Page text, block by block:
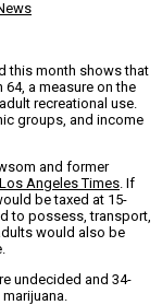
this month shows that
a measure on the
recreational use.
groups, and income
and former
Los Angeles Times . If
be taxed at 15-
to possess, transport,
would also be
undecided and 34-